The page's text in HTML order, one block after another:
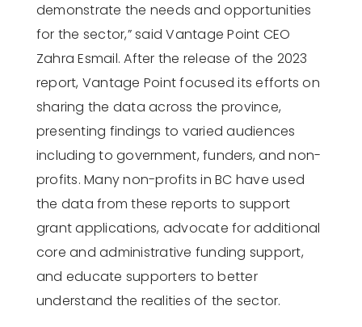
demonstrate the needs and opportunities
for the sector,” said Vantage Point CEO
Zahra Esmail. After the release of the 2023
report, Vantage Point focused its efforts on
sharing the data across the province,
presenting findings to varied audiences
including to government, funders, and non-
profits. Many non-profits in BC have used
the data from these reports to support
grant applications, advocate for additional
core and administrative funding support,
and educate supporters to better
understand the realities of the sector.